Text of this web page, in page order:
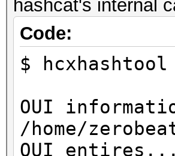
hashcat's internal
Code:
$
OUI
/home/
OUI